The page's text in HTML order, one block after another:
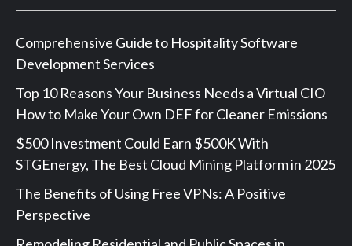
Comprehensive Guide to Hospitality Software
Development Services
Top 10 Reasons Your Business Needs a Virtual CIO
How to Make Your Own DEF for Cleaner Emissions
$500 Investment Could Earn $500K With
STGEnergy, The Best Cloud Mining Platform in 2025
The Benefits of Using Free VPNs: A Positive
Perspective